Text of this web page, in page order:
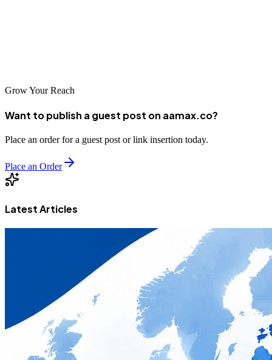
Grow Your Reach
Want to publish a guest post on aamax.co?
Place an order for a guest post or link insertion today.
Place an Order
Latest Articles